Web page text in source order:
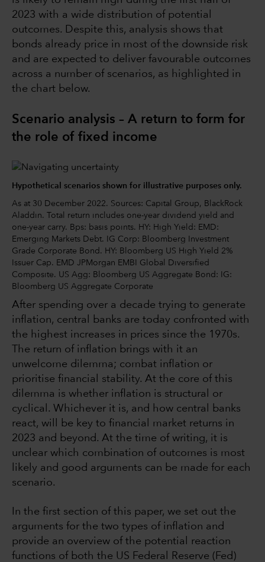
2023 with a wide distribution of potential
outcomes. Despite this, analysis shows that
bonds already price in most of the downside risk
and are expected to deliver favourable outcomes
across a number of scenarios, as highlighted in
the chart below.
Scenario analysis – A return to form for
the role of fixed income
Hypothetical scenarios shown for illustrative purposes only.
As at 30 December 2022. Sources: Capital Group, BlackRock
Aladdin. Total return includes one-year dividend yield and
one-year carry. Bps: basis points. HY: High Yield: EMD:
Emerging Markets Debt. IG Corp: Bloomberg Investment
Grade Corporate Bond. HY: Bloomberg US High Yield 2%
Issuer Cap. EMD JPMorgan EMBI Global Diversified
Composite. US Agg: Bloomberg US Aggregate Bond: IG:
Bloomberg US Aggregate Corporate
After spending over a decade trying to generate
inflation, central banks are today confronted with
the highest increases in prices since the 1970s.
The return of inflation brings with it an
unwelcome dilemma; combat inflation or
prioritise financial stability. At the core of this
dilemma is whether inflation is structural or
cyclical. Whichever it is, and how central banks
react, will be key to financial market returns in
2023 and beyond. At the time of writing, it is
unclear which combination of outcomes is most
likely and good arguments can be made for each
scenario.
In the first section of this paper, we set out the
arguments for the two types of inflation and
provide an overview of the potential reaction
functions of both the US Federal Reserve (Fed)